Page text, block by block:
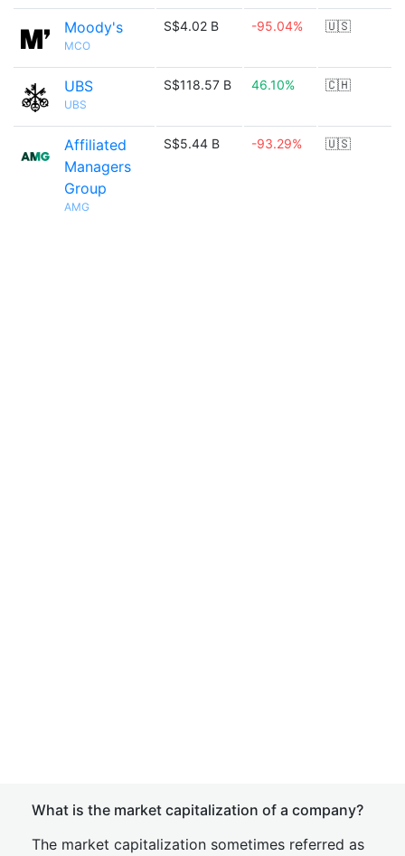
Moody's
MCO
S$4.02 B -95.04% 🇺🇸
UBS
UBS
S$118.57 B 46.10% 🇨🇭
Affiliated
Managers
Group
AMG
S$5.44 B -93.29% 🇺🇸
What is the market capitalization of a company?
The market capitalization sometimes referred as